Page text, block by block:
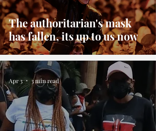
The authoritarian's mask
has fallen, its up to us now
Apr 3 3 min read